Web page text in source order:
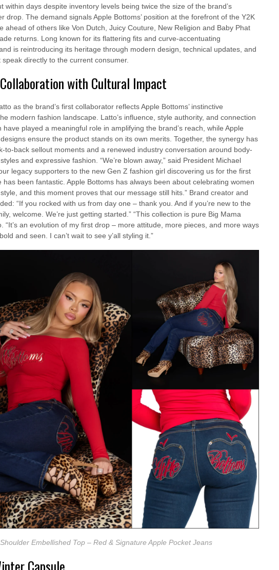
within days despite inventory levels being twice the size of the brand’s
drop. The demand signals Apple Bottoms’ position at the forefront of the Y2K
ahead of others like Von Dutch, Juicy Couture, New Religion and Baby Phat
returns. Long known for its flattering fits and curve-accentuating
is reintroducing its heritage through modern design, technical updates, and
directly to the current consumer.
with Cultural Impact
as the brand’s first collaborator reflects Apple Bottoms’ instinctive
modern fashion landscape. Latto’s influence, style authority, and connection
have played a meaningful role in amplifying the brand’s reach, while Apple
designs ensure the product stands on its own merits. Together, the synergy has
to-back sellout moments and a renewed industry conversation around body-
and expressive fashion. “We’re blown away,” said President Michael
legacy supporters to the new Gen Z fashion girl discovering us for the first
has been fantastic. Apple Bottoms has always been about celebrating women
and this moment proves that our message still hits.” Brand creator and
“If you rocked with us from day one – thank you. And if you’re new to the
welcome. We’re just getting started.” “This collection is pure Big Mama
“It’s an evolution of my first drop – more attitude, more pieces, and more ways
and seen. I can’t wait to see y’all styling it.”
Embellished Top – Red & Signature Apple Pocket Jeans
Capsule